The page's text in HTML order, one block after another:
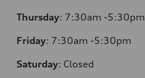
Thursday: 7:30am -5:30pm
Friday: 7:30am -5:30pm
Saturday: Closed